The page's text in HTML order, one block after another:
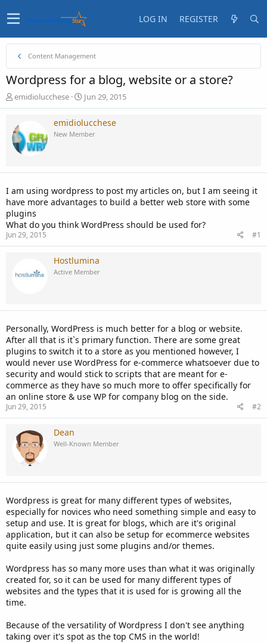
LOG IN REGISTER
Content Management
Wordpress for a blog, website or a store?
T
h
e
a
d
t
r
t
e
r
emidiolucchese
S
t
r
t
t
Jun 29, 2015
emidiolucchese
New Member
I am using wordpress to post my articles on, but I am seeing it
have more advantages to build a better web store with some
plugins
What do you think WordPress should be used for?
Jun 29, 2015 #1
Hostlumina
Active Member
Personally, WordPress is much better for a blog or website.
After all that is it`s primary function. There are some great
plugins to switch it to a store as you mentioned however, I
would never use WordPress for e-commerce whatsoever due to
security and would stick to scripts that are meant for e-
commerce as they have so much more to offer specifically for
an online store & use WP for company blog on the side.
Jun 29, 2015 #2
Dean
Well-Known Member
Wordpress is great for many different types of websites,
especially for novices who need something simple and easy to
setup and use. It is great for blogs, which are it's original
application, but it can also be setup for ecommerce websites
quite easily using just some plugins and/or themes.
Wordpress has so many more uses than what it was originally
created for, so it can be used for many different types of
websites and the types that it is used for is growing all the
time.
Because of the versatility of Wordpress I don't see anything
taking over it's spot as the top CMS in the world!